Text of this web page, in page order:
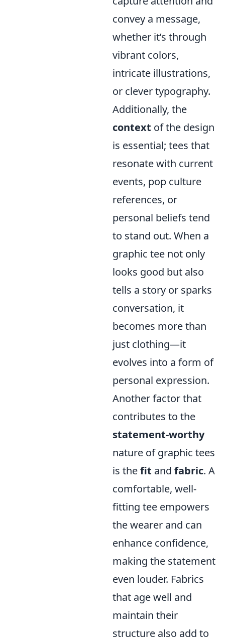
convey a message,
whether it’s through
vibrant colors,
intricate illustrations,
or clever typography.
Additionally, the
context of the design
is essential; tees that
resonate with current
events, pop culture
references, or
personal beliefs tend
to stand out. When a
graphic tee not only
looks good but also
tells a story or sparks
conversation, it
becomes more than
just clothing—it
evolves into a form of
personal expression.
Another factor that
contributes to the
statement-worthy
nature of graphic tees
is thefit and fabric. A
comfortable, well-
fitting tee empowers
the wearer and can
enhance confidence,
making the statement
even louder. Fabrics
that age well and
maintain their
structure also add to